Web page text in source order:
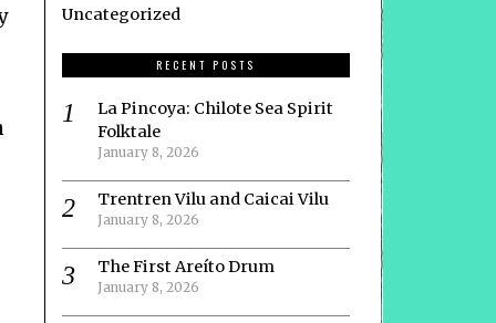
Uncategorized
RECENT POSTS
La Pincoya: Chilote Sea Spirit
Folktale
January 8, 2026
Trentren Vilu and Caicai Vilu
January 8, 2026
The First Areíto Drum
January 8, 2026